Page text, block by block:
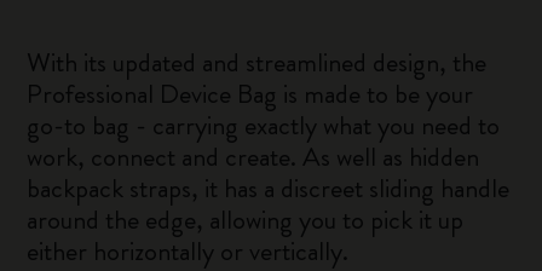
With its updated and streamlined design, the
Professional Device Bag is made to be your
go-to bag - carrying exactly what you need to
work, connect and create. As well as hidden
backpack straps, it has a discreet sliding handle
around the edge, allowing you to pick it up
either horizontally or vertically.